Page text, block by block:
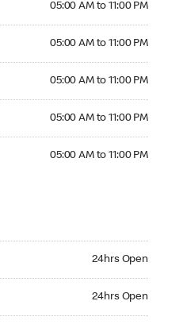
05:00 AM to 11:00 PM
05:00 AM to 11:00 PM
05:00 AM to 11:00 PM
05:00 AM to 11:00 PM
05:00 AM to 11:00 PM
24hrs Open
24hrs Open